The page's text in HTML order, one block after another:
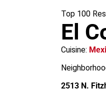
Top 100
El
Cuisine:
2513 N.